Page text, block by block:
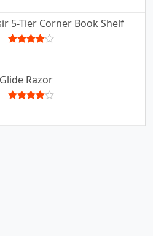
5-Tier Corner Book Shelf
Razor